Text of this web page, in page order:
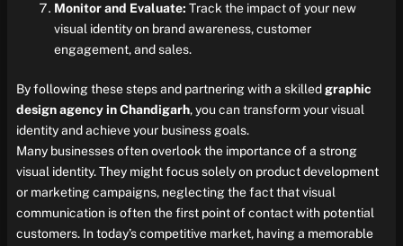
Monitor and Evaluate: Track the impact of your new
visual identity on brand awareness, customer
engagement, and sales.
By following these steps and partnering with a skilled graphic
design agency in Chandigarh, you can transform your visual
identity and achieve your business goals.
Many businesses often overlook the importance of a strong
visual identity. They might focus solely on product development
or marketing campaigns, neglecting the fact that visual
communication is often the first point of contact with potential
customers. In today’s competitive market, having a memorable